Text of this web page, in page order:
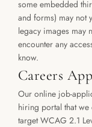
some embedded
and forms) may not
legacy images may
encounter any
know.
Careers
Our online job-
hiring portal that
target WCAG 2.1